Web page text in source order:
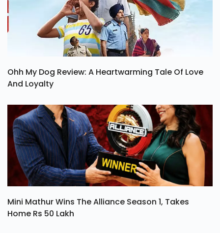
Ohh My Dog Review: A Heartwarming Tale Of Love
And Loyalty
Mini Mathur Wins The Alliance Season 1, Takes
Home Rs 50 Lakh